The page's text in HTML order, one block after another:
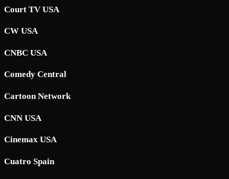
Court TV USA
CW USA
CNBC USA
Comedy Central
Cartoon Network
CNN USA
Cinemax USA
Cuatro Spain